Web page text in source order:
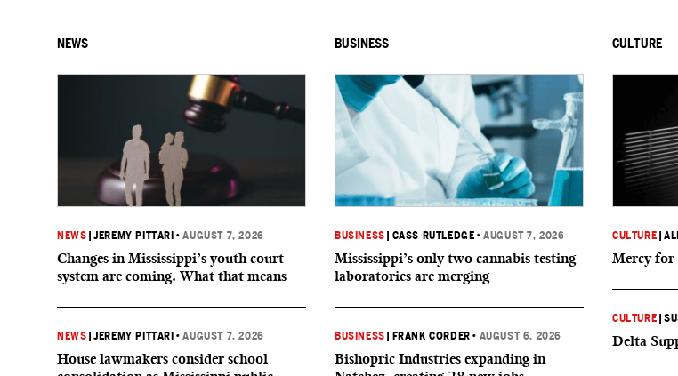
NEWS
NEWS |JEREMY PITTARI •AUGUST 7, 2026
Changes in Mississippi’s youth court
system are coming. What that means
NEWS |JEREMY PITTARI •AUGUST 7, 2026
House lawmakers consider school
BUSINESS
BUSINESS CASS RUTLEDGE •AUGUST 7, 2026
Mississippi’s only two cannabis testing
laboratories are merging
BUSINESS FRANK CORDER • AUGUST 6, 2026
Bishopric Industries expanding in
CULTURE
CULTURE |
Mercy for
CULTURE |
Delta